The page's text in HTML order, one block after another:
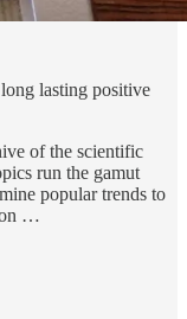
lasting positive
of the scientific
run the gamut
popular trends to
…